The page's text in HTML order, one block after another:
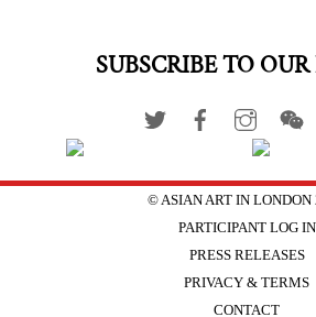
SUBSCRIBE TO
© ASIAN ART IN LONDON
PARTICIPANT LOG IN
PRESS RELEASES
PRIVACY & TERMS
CONTACT